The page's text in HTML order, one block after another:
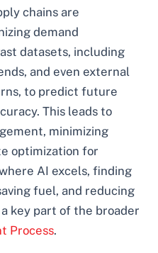
chains are
demand
datasets, including
and even external
to predict future
This leads to
minimizing
optimization for
AI excels, finding
fuel, and reducing
key part of the broader
Process.